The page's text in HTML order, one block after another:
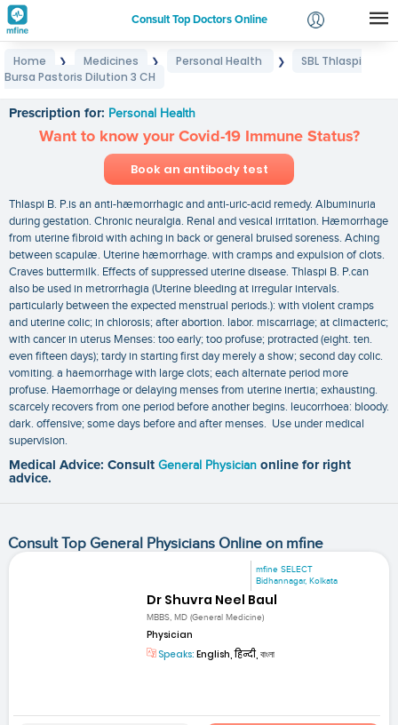
Consult Top Doctors Online
Login
Home ❯ Medicines ❯ Personal Health ❯
SBL Thlaspi
Bursa Pastoris Dilution 3 CH
Prescription for: Personal Health
Want to know your Covid-19 Immune Status?
Book an antibody test
Thlaspi B. P.is an anti-hæmorrhagic and anti-uric-acid remedy. Albuminuria
during gestation. Chronic neuralgia. Renal and vesical irritation. Hæmorrhage
from uterine fibroid with aching in back or general bruised soreness. Aching
between scapulæ. Uterine hæmorrhage. with cramps and expulsion of clots.
Craves buttermilk. Effects of suppressed uterine disease. Thlaspi B. P.can
also be used in metrorrhagia (Uterine bleeding at irregular intervals.
particularly between the expected menstrual periods.): with violent cramps
and uterine colic; in chlorosis; after abortion. labor. miscarriage; at climacteric;
with cancer in uterus Menses: too early; too profuse; protracted (eight. ten.
even fifteen days); tardy in starting first day merely a show; second day colic.
vomiting. a haemorrhage with large clots; each alternate period more
profuse. Haemorrhage or delaying menses from uterine inertia; exhausting.
scarcely recovers from one period before another begins. leucorrhoea: bloody.
dark. offensive; some days before and after menses. Use under medical
supervision.
Medical Advice: Consult General Physician online for right
advice.
Consult Top General Physicians Online on mfine
mfine SELECT
Bidhannagar, Kolkata
Dr Shuvra Neel Baul
MBBS, MD (General Medicine)
Physician
Speaks: English, हिन्दी, বাংলা